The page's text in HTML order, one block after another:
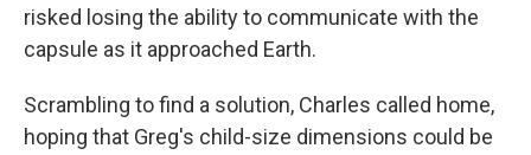
risked losing the ability to communicate with the
capsule as it approached Earth.
Scrambling to find a solution, Charles called home,
hoping that Greg's child-size dimensions could be